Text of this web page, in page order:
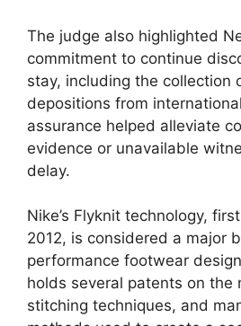
The judge also highlighted
commitment to continue
stay, including the collection
depositions from
assurance helped alleviate
evidence or unavailable
delay.
Nike’s Flyknit technology,
2012, is considered a major
performance footwear
holds several patents on the
stitching techniques, and